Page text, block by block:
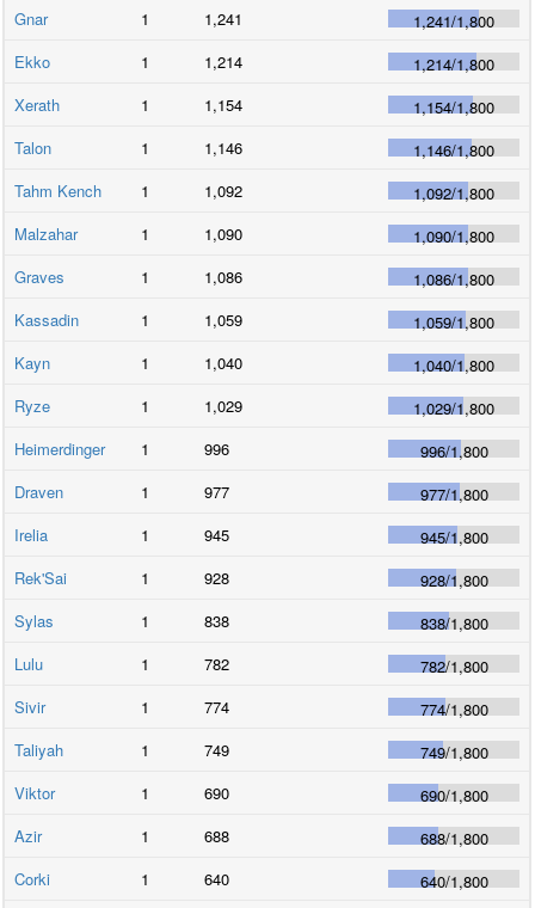
Gnar
1 1,241 1,241/1,800
Ekko
1 1,214 1,214/1,800
Xerath
1 1,154 1,154/1,800
Talon
1 1,146 1,146/1,800
Tahm Kench
1 1,092 1,092/1,800
Malzahar
1 1,090 1,090/1,800
Graves
1 1,086 1,086/1,800
Kassadin
1 1,059 1,059/1,800
Kayn
1 1,040 1,040/1,800
Ryze
1 1,029 1,029/1,800
Heimerdinger
1 996 996/1,800
Draven
1 977 977/1,800
Irelia
1 945 945/1,800
Rek'Sai
1 928 928/1,800
Sylas
1 838 838/1,800
Lulu
1 782 782/1,800
Sivir
1 774 774/1,800
Taliyah
1 749 749/1,800
Viktor
1 690 690/1,800
Azir
1 688 688/1,800
Corki
1 640 640/1,800